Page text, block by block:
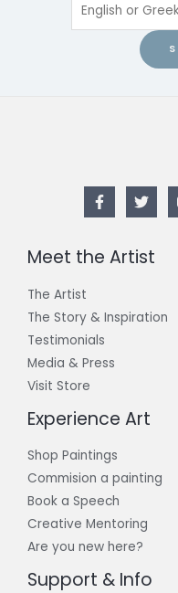
Meet the Artist
The Artist
The Story & Inspiration​
Testimonials
Media & Press
Visit Store
Experience Art
Shop Paintings
Commision a painting
Book a Speech
Creative Mentoring
Are you new here?
Support & Info